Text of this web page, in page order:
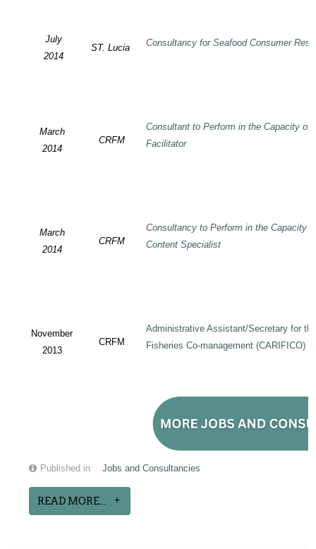
July
2014
ST. Lucia Consultancy for Seafood Consumer
March
2014
CRFM
Consultant to Perform in the Capacity of
Facilitator
March
2014
CRFM
Consultancy to Perform in the Capacity
Content Specialist
November
2013
CRFM
Administrative Assistant/Secretary for
Fisheries Co-management (CARIFICO)
Published in Jobs and Consultancies
READ MORE...